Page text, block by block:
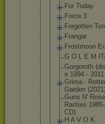
For Today
Force 3
Forgotten
Frangar
Frostmoon
G O L E M
Gorgoroth
e 1994 - 2011
Grima -
Garden
Guns N'
Rarities
CD)
H A V O K